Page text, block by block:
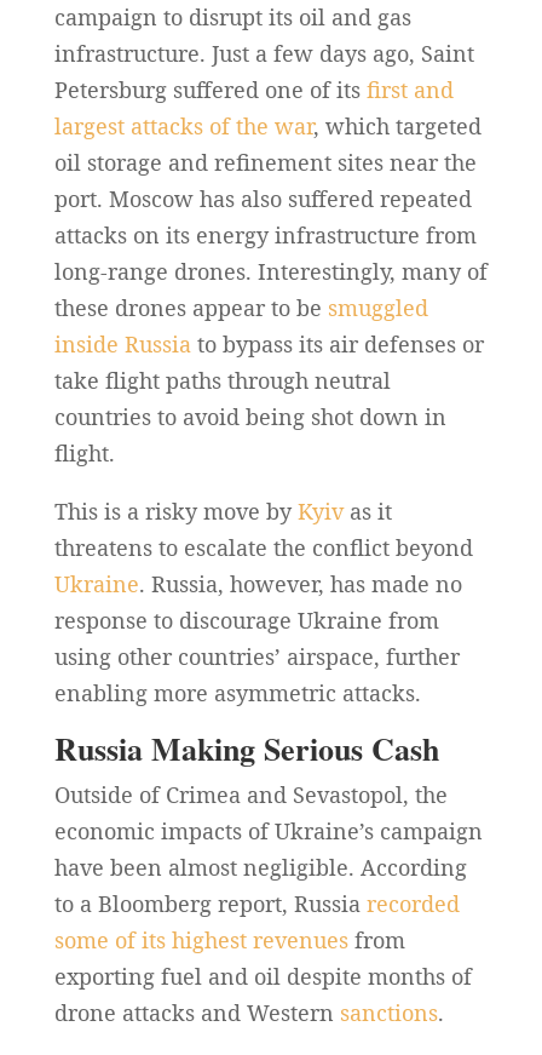
campaign to disrupt its oil and gas
infrastructure. Just a few days ago, Saint
Petersburg suffered one of its first and
largest attacks of the war, which targeted
oil storage and refinement sites near the
port. Moscow has also suffered repeated
attacks on its energy infrastructure from
long-range drones. Interestingly, many of
these drones appear to be smuggled
inside Russia to bypass its air defenses or
take flight paths through neutral
countries to avoid being shot down in
flight.
This is a risky move byKyivas it
threatens to escalate the conflict beyond
Ukraine. Russia, however, has made no
response to discourage Ukraine from
using other countries’ airspace, further
enabling more asymmetric attacks.
Russia Making Serious Cash
Outside of Crimea and Sevastopol, the
economic impacts of Ukraine’s campaign
have been almost negligible. According
to a Bloomberg report, Russia recorded
some of its highest revenuesfrom
exporting fuel and oil despite months of
drone attacks and Western sanctions.